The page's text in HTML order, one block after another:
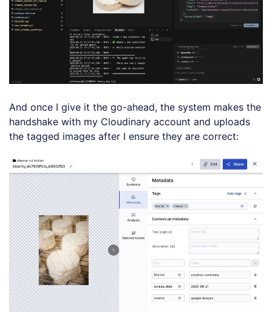
And once I give it the go-ahead, the system makes the
handshake with my Cloudinary account and uploads
the tagged images after I ensure they are correct: